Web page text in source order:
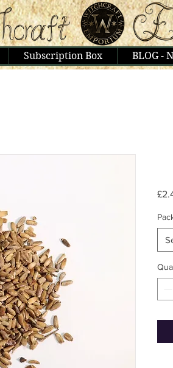
Subscription Box BLOG -